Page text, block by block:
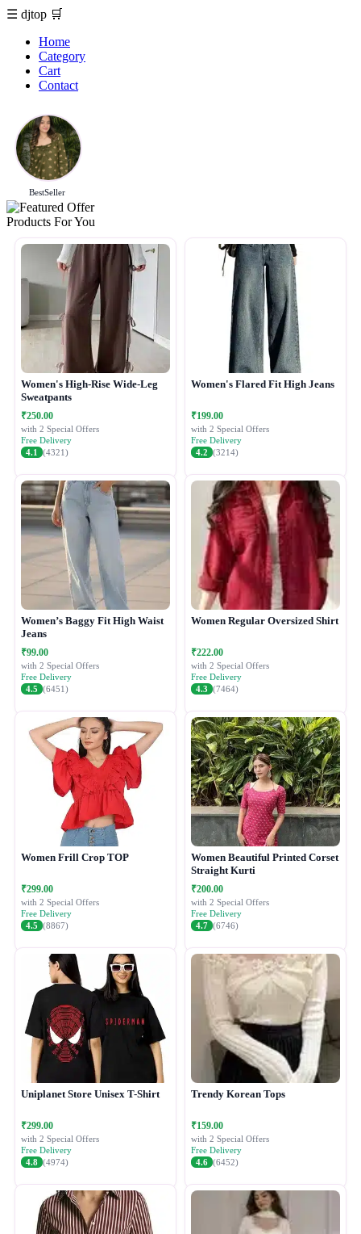
☰ djtop 🛒
Home
Category
Cart
Contact
BestSeller
Products For You
Women's High-Rise Wide-Leg
Sweatpants
₹250.00
with 2 Special Offers
Free Delivery
4.1
(4321)
Women's Flared Fit High Jeans
₹199.00
with 2 Special Offers
Free Delivery
4.2 (3214)
Women’s Baggy Fit High Waist
Jeans
₹99.00
with 2 Special Offers
Free Delivery
4.5 (6451)
Women Regular Oversized Shirt
₹222.00
with 2 Special Offers
Free Delivery
4.3 (7464)
Women Frill Crop TOP
₹299.00
with 2 Special Offers
Free Delivery
4.5 (8867)
Women Beautiful Printed Corset
Straight Kurti
₹200.00
with 2 Special Offers
Free Delivery
4.7 (6746)
Uniplanet Store Unisex T-Shirt
₹299.00
with 2 Special Offers
Free Delivery
4.8 (4974)
Trendy Korean Tops
₹159.00
with 2 Special Offers
Free Delivery
4.6 (6452)